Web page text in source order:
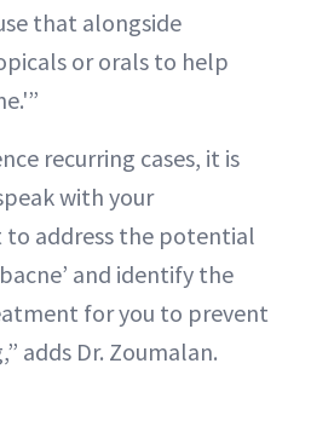
that alongside
or orals to help
recurring cases, it is
with your
address the potential
and identify the
for you to prevent
adds Dr. Zoumalan.